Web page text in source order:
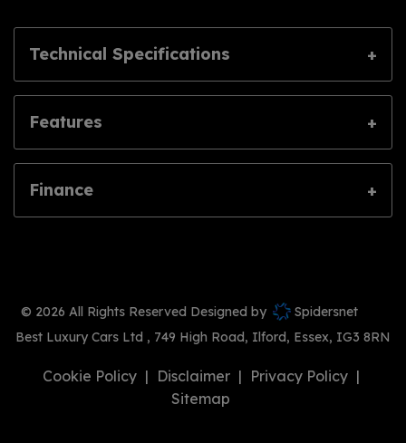
Technical Specifications
Features
Finance
© 2026 All Rights Reserved Designed by
Spidersnet
Best Luxury Cars Ltd
749 High Road Ilford Essex IG3 8RN
Cookie Policy Disclaimer
Privacy Policy
Sitemap